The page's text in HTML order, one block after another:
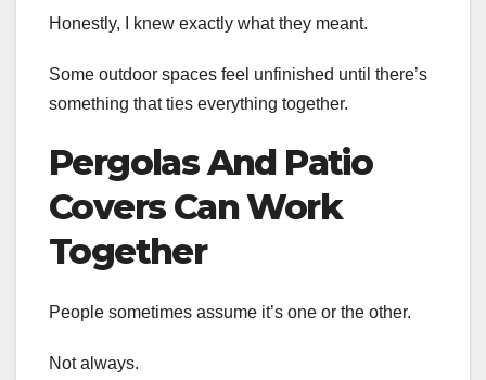
Honestly, I knew exactly what they meant.
Some outdoor spaces feel unfinished until there’s
something that ties everything together.
Pergolas And Patio
Covers Can Work
Together
People sometimes assume it’s one or the other.
Not always.